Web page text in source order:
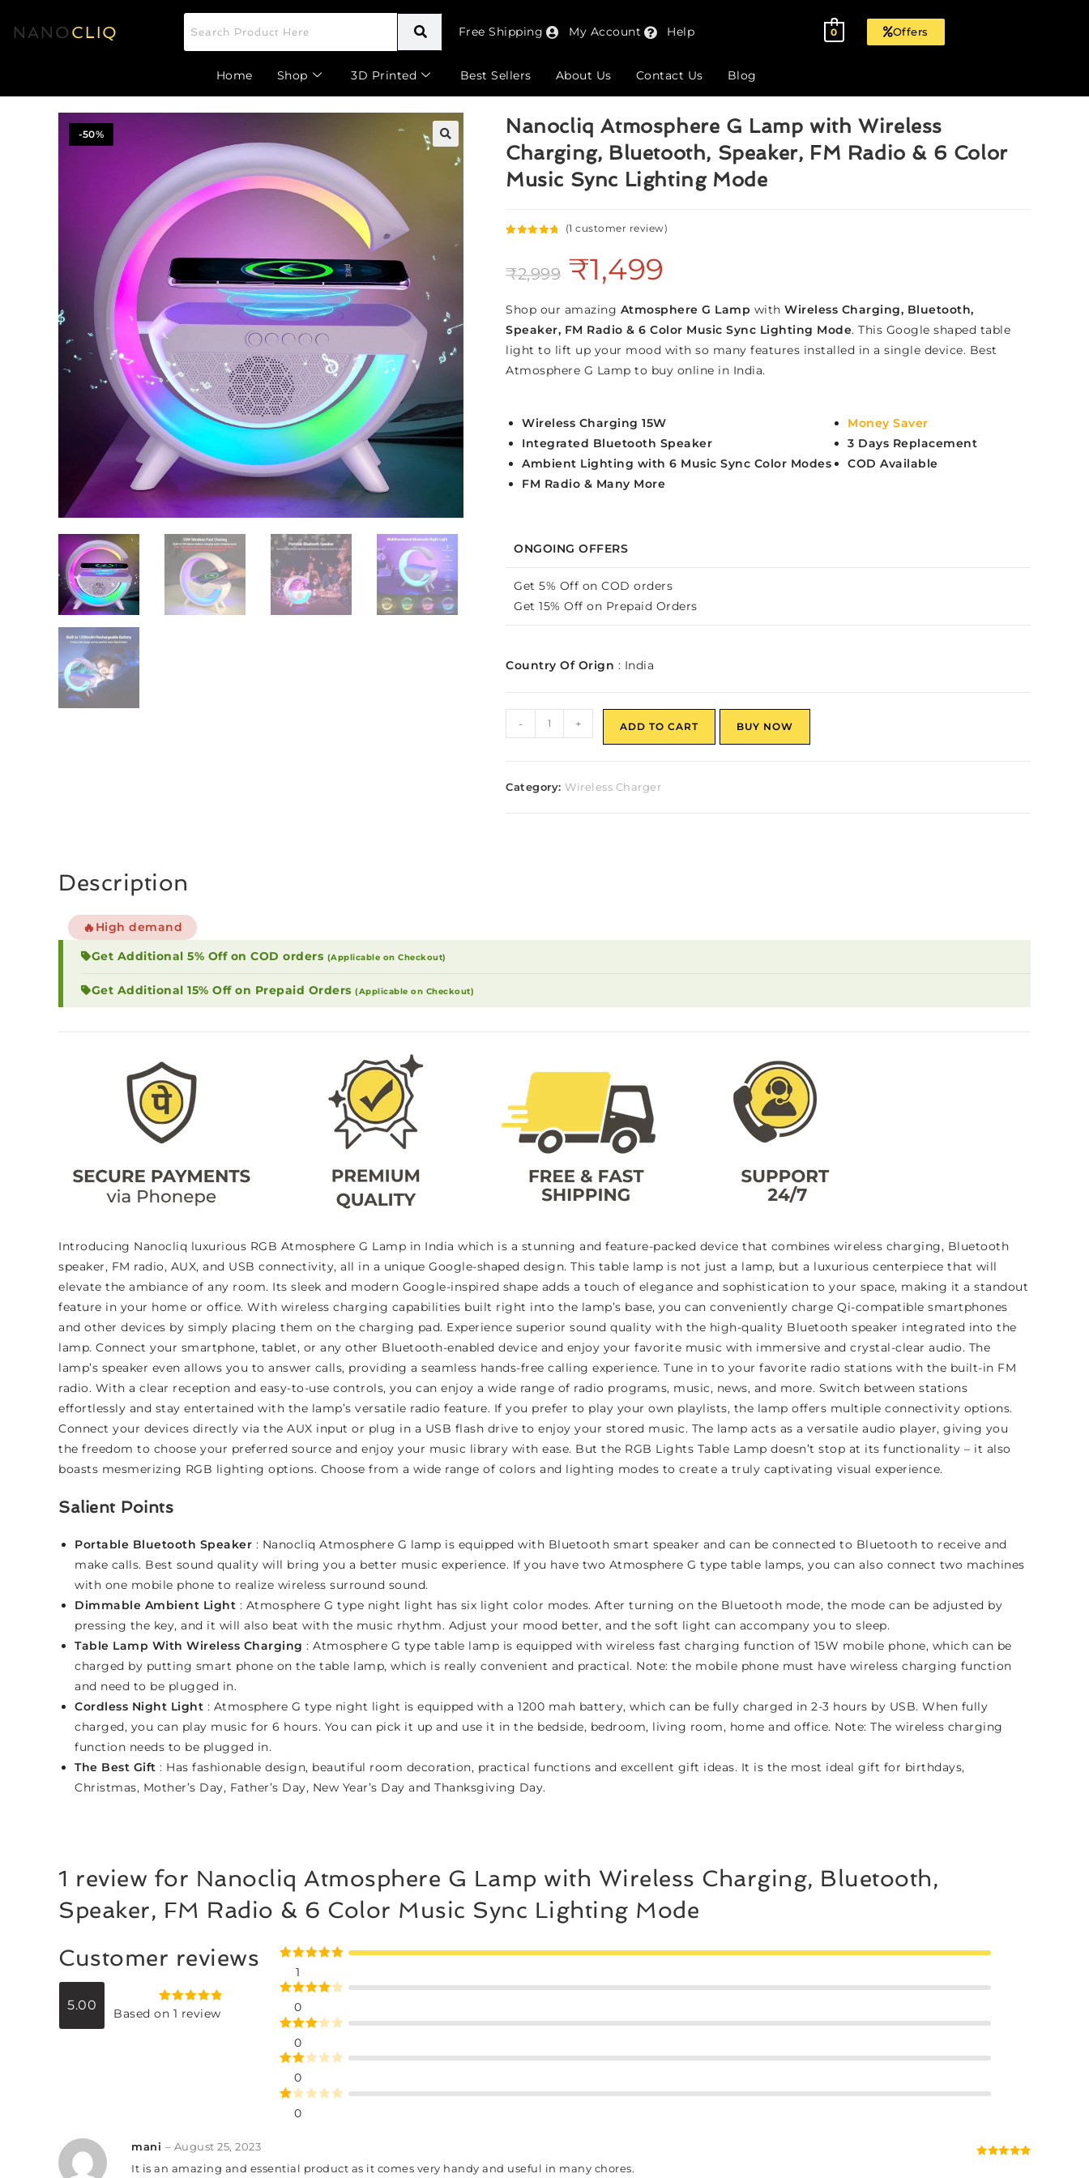
NANO CLIQ Free Shipping My Account Help 0 Offers
Home Shop 3D Printed Best Sellers About Us Contact Us Blog
-50%
Nanocliq Atmosphere G Lamp with Wireless
Charging, Bluetooth, Speaker, FM Radio & 6 Color
Music Sync Lighting Mode
based on
rating
(1 customer review)
₹2,999 ₹1,499
Shop our amazing Atmosphere G Lamp with Wireless Charging, Bluetooth,
Speaker, FM Radio & 6 Color Music Sync Lighting Mode. This Google shaped table
light to lift up your mood with so many features installed in a single device. Best
Atmosphere G Lamp to buy online in India.
Wireless Charging 15W
Integrated Bluetooth Speaker
Ambient Lighting with 6 Music Sync Color Modes
FM Radio & Many More
Money Saver
3 Days Replacement
COD Available
ONGOING OFFERS
Get 5% Off on COD orders
Get 15% Off on Prepaid Orders
Country Of Orign : India
- + ADD TO CART BUY NOW
Category: Wireless Charger
Description
🔥 High demand
Get Additional 5% Off on COD orders (Applicable on Checkout)
Get Additional 15% Off on Prepaid Orders (Applicable on Checkout)
Introducing Nanocliq luxurious RGB Atmosphere G Lamp in India which is a stunning and feature-packed device that combines wireless charging, Bluetooth
speaker, FM radio, AUX, and USB connectivity, all in a unique Google-shaped design. This table lamp is not just a lamp, but a luxurious centerpiece that will
elevate the ambiance of any room. Its sleek and modern Google-inspired shape adds a touch of elegance and sophistication to your space, making it a standout
feature in your home or office. With wireless charging capabilities built right into the lamp’s base, you can conveniently charge Qi-compatible smartphones
and other devices by simply placing them on the charging pad. Experience superior sound quality with the high-quality Bluetooth speaker integrated into the
lamp. Connect your smartphone, tablet, or any other Bluetooth-enabled device and enjoy your favorite music with immersive and crystal-clear audio. The
lamp’s speaker even allows you to answer calls, providing a seamless hands-free calling experience. Tune in to your favorite radio stations with the built-in FM
radio. With a clear reception and easy-to-use controls, you can enjoy a wide range of radio programs, music, news, and more. Switch between stations
effortlessly and stay entertained with the lamp’s versatile radio feature. If you prefer to play your own playlists, the lamp offers multiple connectivity options.
Connect your devices directly via the AUX input or plug in a USB flash drive to enjoy your stored music. The lamp acts as a versatile audio player, giving you
the freedom to choose your preferred source and enjoy your music library with ease. But the RGB Lights Table Lamp doesn’t stop at its functionality – it also
boasts mesmerizing RGB lighting options. Choose from a wide range of colors and lighting modes to create a truly captivating visual experience.
Salient Points
Portable Bluetooth Speaker : Nanocliq Atmosphere G lamp is equipped with Bluetooth smart speaker and can be connected to Bluetooth to receive and
make calls. Best sound quality will bring you a better music experience. If you have two Atmosphere G type table lamps, you can also connect two machines
with one mobile phone to realize wireless surround sound.
Dimmable Ambient Light : Atmosphere G type night light has six light color modes. After turning on the Bluetooth mode, the mode can be adjusted by
pressing the key, and it will also beat with the music rhythm. Adjust your mood better, and the soft light can accompany you to sleep.
Table Lamp With Wireless Charging : Atmosphere G type table lamp is equipped with wireless fast charging function of 15W mobile phone, which can be
charged by putting smart phone on the table lamp, which is really convenient and practical. Note: the mobile phone must have wireless charging function
and need to be plugged in.
Cordless Night Light : Atmosphere G type night light is equipped with a 1200 mah battery, which can be fully charged in 2-3 hours by USB. When fully
charged, you can play music for 6 hours. You can pick it up and use it in the bedside, bedroom, living room, home and office. Note: The wireless charging
function needs to be plugged in.
The Best Gift : Has fashionable design, beautiful room decoration, practical functions and excellent gift ideas. It is the most ideal gift for birthdays,
Christmas, Mother’s Day, Father’s Day, New Year’s Day and Thanksgiving Day.
1 review for Nanocliq Atmosphere G Lamp with Wireless Charging, Bluetooth,
Speaker, FM Radio & 6 Color Music Sync Lighting Mode
Customer reviews
5.00 Rated5.00
Based on 1 review
Rated
of 5
1
Rated
out of 5
0
Rated
out of
5
0
Rate
d2
out
0
1
0
mani – August 25, 2023
It is an amazing and essential product as it comes very handy and useful in many chores.